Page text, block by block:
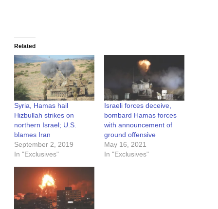
Related
Syria, Hamas hail
Hizbullah strikes on
northern Israel; U.S.
blames Iran
September 2, 2019
In "Exclusives"
Israeli forces deceive,
bombard Hamas forces
with announcement of
ground offensive
May 16, 2021
In "Exclusives"